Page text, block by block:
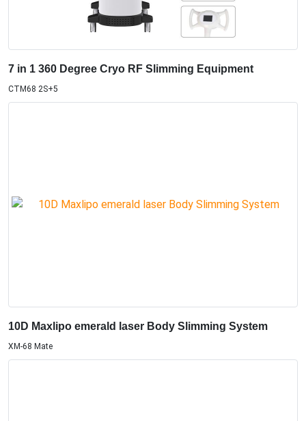
7 in 1 360 Degree Cryo RF Slimming Equipment
CTM68 2S+5
10D Maxlipo emerald laser Body Slimming System
XM-68 Mate